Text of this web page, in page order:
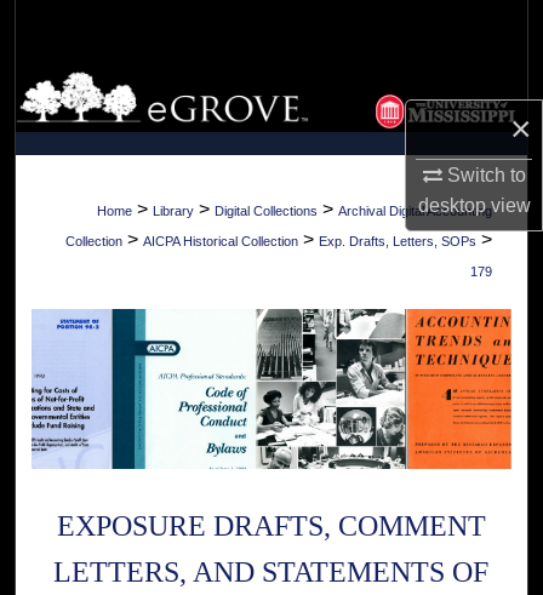
×
Switch to
desktopview
Browse Collections
My Account
About
Home > Library > Digital Collections > Archival Digital Accounting
Collection > AICPA Historical Collection > Exp. Drafts, Letters, SOPs >
179
EXPOSURE DRAFTS, COMMENT
LETTERS, AND STATEMENTS OF